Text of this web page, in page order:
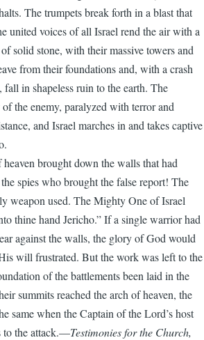
The trumpets break forth in a blast that
united voices of all Israel rend the air with a
solid stone, with their massive towers and
from their foundations and, with a crash
in shapeless ruin to the earth. The
the enemy, paralyzed with terror and
and Israel marches in and takes captive
brought down the walls that had
spies who brought the false report! The
weapon used. The Mighty One of Israel
thine hand Jericho.” If a single warrior had
against the walls, the glory of God would
will frustrated. But the work was left to the
of the battlements been laid in the
summits reached the arch of heaven, the
same when the Captain of the Lord’s host
to the attack.—Testimonies for the Church,